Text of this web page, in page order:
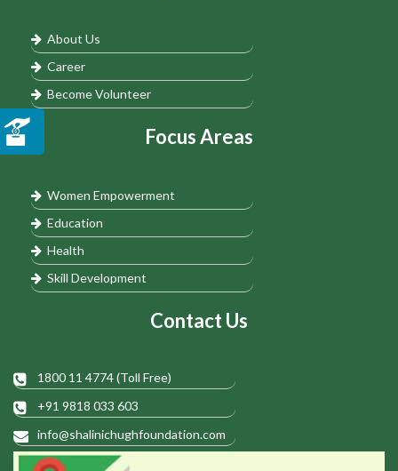
About Us
Career
Become Volunteer
Focus Areas
Women Empowerment
Education
Health
Skill Development
Contact Us
1800 11 4774 (Toll Free)
+91 9818 033 603
info@shalinichughfoundation.com